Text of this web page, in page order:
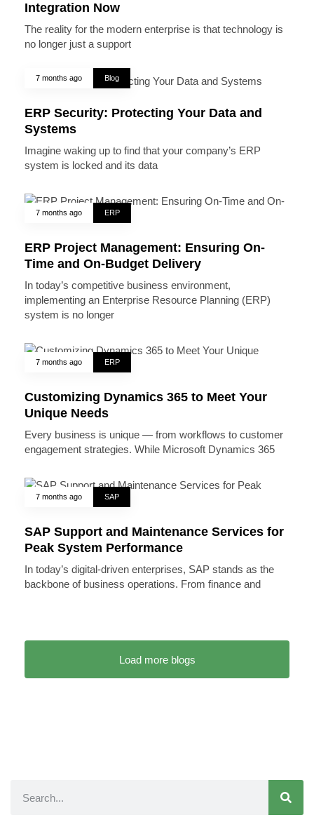
Integration Now
The reality for the modern enterprise is that technology is
no longer just a support
7 months ago Blog
ERP Security: Protecting Your Data and
Systems
Imagine waking up to find that your company’s ERP
system is locked and its data
7 months ago ERP
ERP Project Management: Ensuring On-
Time and On-Budget Delivery
In today’s competitive business environment,
implementing an Enterprise Resource Planning (ERP)
system is no longer
7 months ago ERP
Customizing Dynamics 365 to Meet Your
Unique Needs
Every business is unique — from workflows to customer
engagement strategies. While Microsoft Dynamics 365
7 months ago SAP
SAP Support and Maintenance Services for
Peak System Performance
In today’s digital-driven enterprises, SAP stands as the
backbone of business operations. From finance and
Load more blogs